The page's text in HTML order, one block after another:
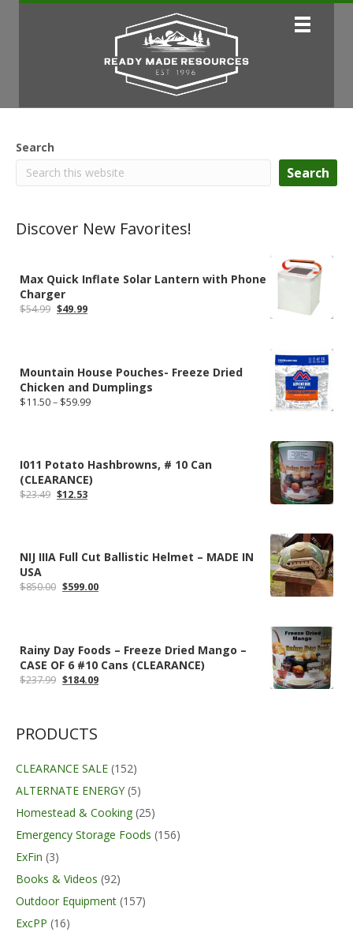
Search
Search
Discover New Favorites!
Max Quick Inflate Solar Lantern with Phone
Charger
$54.99 Original
$49.99Current
Mountain House Pouches- Freeze Dried
Chicken and Dumplings
$11.50– $59.99Price
I011 Potato Hashbrowns, # 10 Can
(CLEARANCE)
$23.49 Original
$12.53Current
NIJ IIIA Full Cut Ballistic Helmet – MADE IN
USA
$850.00 Original
$599.00Current
Rainy Day Foods – Freeze Dried Mango –
CASE OF 6 #10 Cans (CLEARANCE)
$237.99 Original
$184.09Current
PRODUCTS
CLEARANCE SALE (152)
ALTERNATE ENERGY (5)
Homestead & Cooking (25)
Emergency Storage Foods (156)
ExFin (3)
Books & Videos (92)
Outdoor Equipment (157)
ExcPP (16)